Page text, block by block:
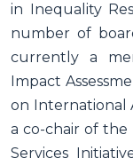
in Inequality
number of
currently a
Impact
on International
a co-chair of
Services